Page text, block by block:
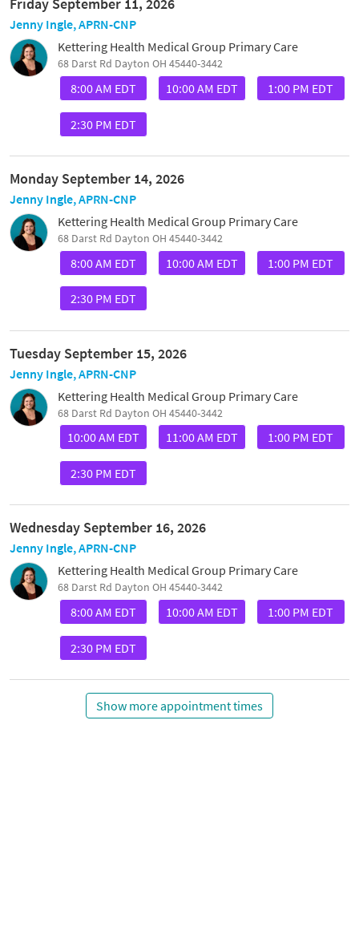
Friday September 11, 2026
Jenny Ingle, APRN-CNP
Kettering Health Medical Group Primary Care
68 Darst Rd Dayton OH 45440-3442
8:00 AM EDT 10:00 AM EDT 1:00 PM EDT
2:30 PM EDT
Monday September 14, 2026
Jenny Ingle, APRN-CNP
Kettering Health Medical Group Primary Care
68 Darst Rd Dayton OH 45440-3442
8:00 AM EDT 10:00 AM EDT 1:00 PM EDT
2:30 PM EDT
Tuesday September 15, 2026
Jenny Ingle, APRN-CNP
Kettering Health Medical Group Primary Care
68 Darst Rd Dayton OH 45440-3442
10:00 AM EDT 11:00 AM EDT 1:00 PM EDT
2:30 PM EDT
Wednesday September 16, 2026
Jenny Ingle, APRN-CNP
Kettering Health Medical Group Primary Care
68 Darst Rd Dayton OH 45440-3442
8:00 AM EDT 10:00 AM EDT 1:00 PM EDT
2:30 PM EDT
Show more appointment times